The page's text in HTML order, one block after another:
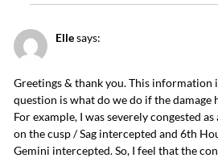
Ellesays:
Greetings & thank you. This information
question is what do we do if the damage
For example, I was severely congested
on the cusp / Sag intercepted and 6th
Gemini intercepted. So, I feel that the